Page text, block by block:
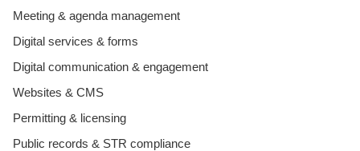
Meeting & agenda management
Digital services & forms
Digital communication & engagement
Websites & CMS
Permitting & licensing
Public records & STR compliance